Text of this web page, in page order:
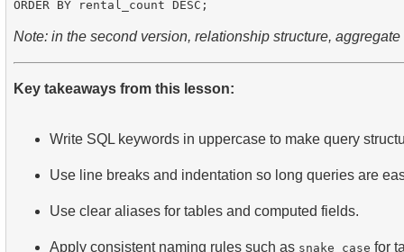
Note: in the second version, relationship structure,
Key takeaways from this lesson:
Write SQL keywords in uppercase to make query
Use line breaks and indentation so long queries are
Use clear aliases for tables and computed fields.
Apply consistent naming rules such as snake_case for